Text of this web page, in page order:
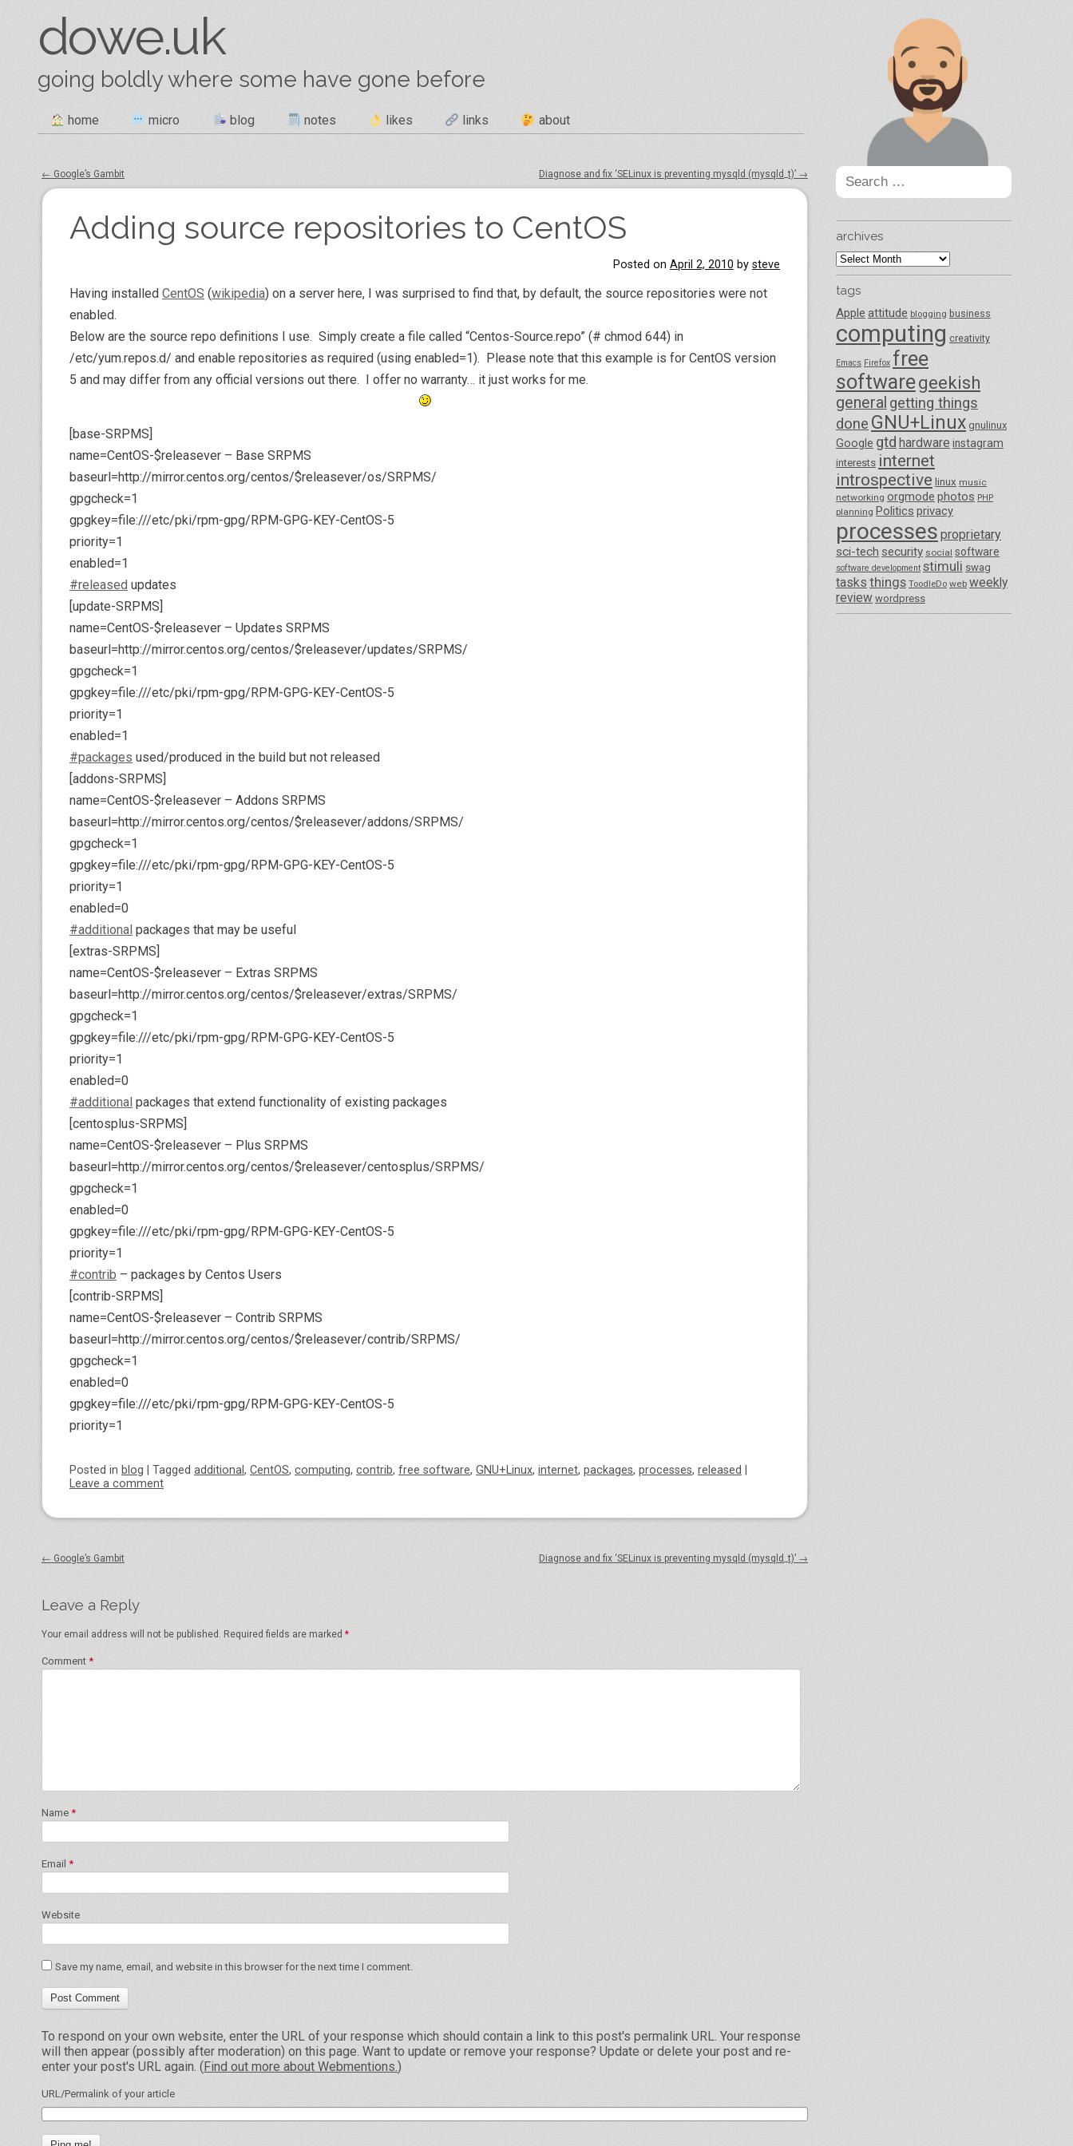
dowe.uk
going boldly where some have gone before
Skip
content
home micro blog notes likes links about
Post navigation
← Google’s Gambit Diagnose and fix ‘SELinux is preventing mysqld (mysqld_t)’ →
Adding source repositories to CentOS
Posted on April 2, 2010 by steve
Having installed CentOS (wikipedia) on a server here, I was surprised to find that, by default, the source repositories were not
enabled.
Below are the source repo definitions I use. Simply create a file called “Centos-Source.repo” (# chmod 644) in
/etc/yum.repos.d/ and enable repositories as required (using enabled=1). Please note that this example is for CentOS version
5 and may differ from any official versions out there. I offer no warranty… it just works for me.
[base-SRPMS]
name=CentOS-$releasever – Base SRPMS
baseurl=http://mirror.centos.org/centos/$releasever/os/SRPMS/
gpgcheck=1
gpgkey=file:///etc/pki/rpm-gpg/RPM-GPG-KEY-CentOS-5
priority=1
enabled=1
#released updates
[update-SRPMS]
name=CentOS-$releasever – Updates SRPMS
baseurl=http://mirror.centos.org/centos/$releasever/updates/SRPMS/
gpgcheck=1
gpgkey=file:///etc/pki/rpm-gpg/RPM-GPG-KEY-CentOS-5
priority=1
enabled=1
#packages used/produced in the build but not released
[addons-SRPMS]
name=CentOS-$releasever – Addons SRPMS
baseurl=http://mirror.centos.org/centos/$releasever/addons/SRPMS/
gpgcheck=1
gpgkey=file:///etc/pki/rpm-gpg/RPM-GPG-KEY-CentOS-5
priority=1
enabled=0
#additional packages that may be useful
[extras-SRPMS]
name=CentOS-$releasever – Extras SRPMS
baseurl=http://mirror.centos.org/centos/$releasever/extras/SRPMS/
gpgcheck=1
gpgkey=file:///etc/pki/rpm-gpg/RPM-GPG-KEY-CentOS-5
priority=1
enabled=0
#additional packages that extend functionality of existing packages
[centosplus-SRPMS]
name=CentOS-$releasever – Plus SRPMS
baseurl=http://mirror.centos.org/centos/$releasever/centosplus/SRPMS/
gpgcheck=1
enabled=0
gpgkey=file:///etc/pki/rpm-gpg/RPM-GPG-KEY-CentOS-5
priority=1
#contrib – packages by Centos Users
[contrib-SRPMS]
name=CentOS-$releasever – Contrib SRPMS
baseurl=http://mirror.centos.org/centos/$releasever/contrib/SRPMS/
gpgcheck=1
enabled=0
gpgkey=file:///etc/pki/rpm-gpg/RPM-GPG-KEY-CentOS-5
priority=1
Posted in blog Tagged additional, CentOS, computing, contrib, free software, GNU+Linux, internet, packages, processes, released
Leave a comment
Post navigation
← Google’s Gambit Diagnose and fix ‘SELinux is preventing mysqld (mysqld_t)’ →
Leave a Reply
Your email address will not be published. Required fields are marked *
Comment *
Name *
Email *
Website
Save my name, email, and website in this browser for the next time I comment.
To respond on your own website, enter the URL of your response which should contain a link to this post's permalink URL. Your response
will then appear (possibly after moderation) on this page. Want to update or remove your response? Update or delete your post and re-
enter your post's URL again. (Find out more about Webmentions. )
URL/Permalink of your article
Search
for:
archives
archives
tags
Apple attitude blogging business
computing creativity
Emacs Firefox free
softwaregeekish
general getting things
done GNU+Linux gnulinux
Google gtd hardware instagram
interests internet
introspective linux music
networking orgmode photos PHP
planning Politics privacy
processes proprietary
sci-tech security social software
software development stimuli swag
tasks things ToodleDo web weekly
review wordpress